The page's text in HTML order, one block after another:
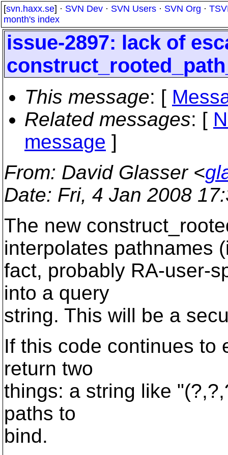
[svn.haxx.se] · SVN Dev · SVN Users · SVN Org ·
month's index
issue-2897: lack of
This message: [
Related messages: [
message ]
From: David Glasser <
Date: Fri, 4 Jan 2008
The new
interpolates pathnames
fact, probably RA-user-
into a query
string. This will be a
If this code continues to
return two
things: a string like
paths to
bind.